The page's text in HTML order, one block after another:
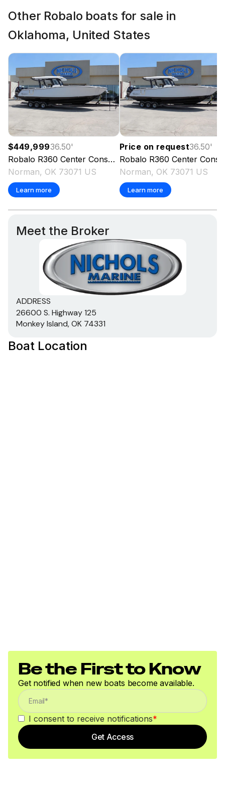
Other Robalo boats for sale in
Oklahoma, United States
$449,99936.50'
Robalo R360 Center Console
2023
Norman, OK 73071 US
Learn more
Price on request36.50'
Robalo R360 Center Console
Norman, OK 73071 US
Learn more
Meet the Broker
ADDRESS
26600 S. Highway 125
Monkey Island, OK 74331
Boat Location
Be the First to Know
Get notified when new boats become available.
I consent to receive notifications*
Get Access